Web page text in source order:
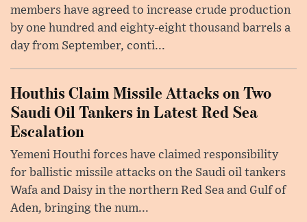
members have agreed to increase crude production
by one hundred and eighty-eight thousand barrels a
day from September, conti...
Houthis Claim Missile Attacks on Two
Saudi Oil Tankers in Latest Red Sea
Escalation
Yemeni Houthi forces have claimed responsibility
for ballistic missile attacks on the Saudi oil tankers
Wafa and Daisy in the northern Red Sea and Gulf of
Aden, bringing the num...